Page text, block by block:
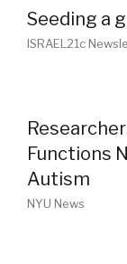
Seeding a
ISRAEL21c
Functions
Autism
NYU News